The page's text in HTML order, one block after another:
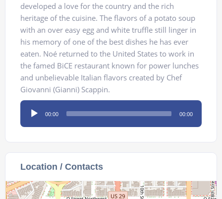
developed a love for the country and the rich
heritage of the cuisine. The flavors of a potato soup
with an over easy egg and white truffle still linger in
his memory of one of the best dishes he has ever
eaten. Noé returned to the United States to work in
the famed BiCE restaurant known for power lunches
and unbelievable Italian flavors created by Chef
Giovanni (Gianni) Scappin.
Audio
Player
00:00 00:00
Location / Contacts